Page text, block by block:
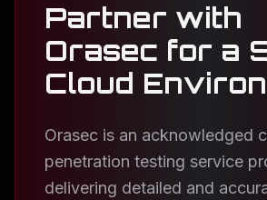
Partner with
Orasec for a
Cloud
Orasec is an acknowledged
penetration testing service
delivering detailed and